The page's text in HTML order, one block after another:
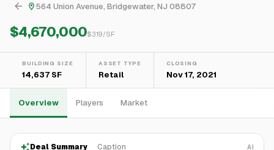
564 Union Avenue, Bridgewater, NJ 08807
$4,670,000$319/SF
BUILDING SIZE
14,637 SF
ASSET TYPE
Retail
CLOSING
Nov 17, 2021
Overview Players Market
Deal Summary Caption AI